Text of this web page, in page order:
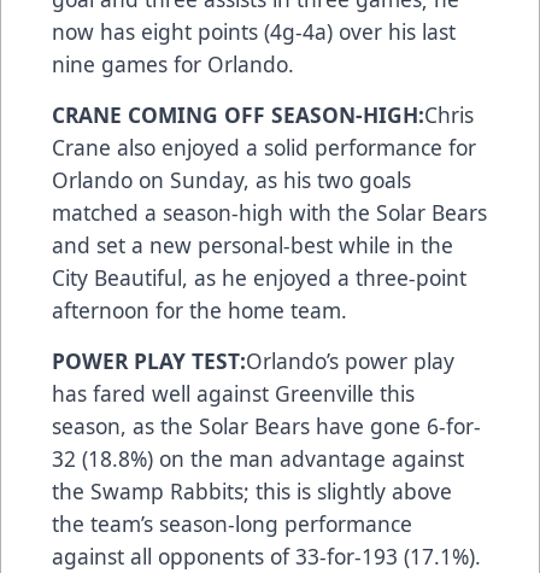
now has eight points (4g-4a) over his last
nine games for Orlando.
CRANE COMING OFF SEASON-HIGH:Chris
Crane also enjoyed a solid performance for
Orlando on Sunday, as his two goals
matched a season-high with the Solar Bears
and set a new personal-best while in the
City Beautiful, as he enjoyed a three-point
afternoon for the home team.
POWER PLAY TEST:Orlando’s power play
has fared well against Greenville this
season, as the Solar Bears have gone 6-for-
32 (18.8%) on the man advantage against
the Swamp Rabbits; this is slightly above
the team’s season-long performance
against all opponents of 33-for-193 (17.1%).